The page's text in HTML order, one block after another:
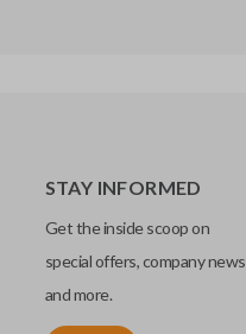
STAY INFORMED
Get the inside scoop on
special offers, company news
and more.